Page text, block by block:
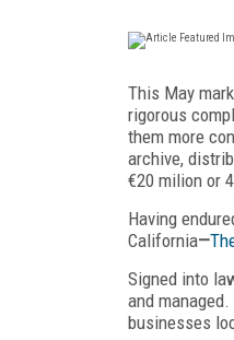
This May
rigorous
them more
archive,
€20 milion or
Having
California—
Signed into
and
businesses